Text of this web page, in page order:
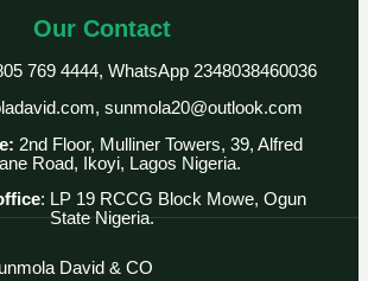
Our Contact
769 4444, WhatsApp 2348038460036
sunmola20@outlook.com
2nd Floor, Mulliner Towers, 39, Alfred
Road, Ikoyi, Lagos Nigeria.
: LP 19 RCCG Block Mowe, Ogun
State Nigeria.
David & CO